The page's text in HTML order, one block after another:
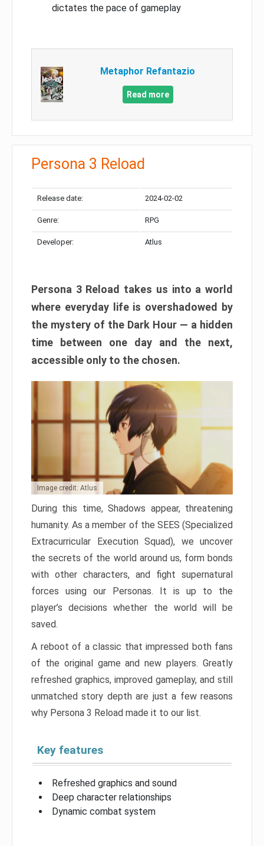
dictates the pace of gameplay
Metaphor Refantazio
Read more
Persona 3 Reload
Release date: 2024-02-02
Genre: RPG
Developer: Atlus
Persona 3 Reload takes us into a world
where everyday life is overshadowed by
the mystery of the Dark Hour — a hidden
time between one day and the next,
accessible only to the chosen.
Image credit: Atlus
During this time, Shadows appear, threatening
humanity. As a member of the SEES (Specialized
Extracurricular Execution Squad), we uncover
the secrets of the world around us, form bonds
with other characters, and fight supernatural
forces using our Personas. It is up to the
player’s decisions whether the world will be
saved.
A reboot of a classic that impressed both fans
of the original game and new players. Greatly
refreshed graphics, improved gameplay, and still
unmatched story depth are just a few reasons
why Persona 3 Reload made it to our list.
Key features
Refreshed graphics and sound
Deep character relationships
Dynamic combat system